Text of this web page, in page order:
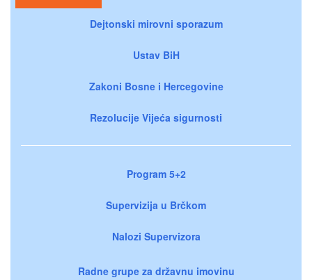
Dejtonski mirovni sporazum
Ustav BiH
Zakoni Bosne i Hercegovine
Rezolucije Vijeća sigurnosti
Program 5+2
Supervizija u Brčkom
Nalozi Supervizora
Radne grupe za državnu imovinu